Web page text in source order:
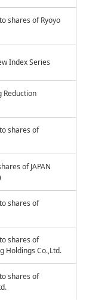
shares of Ryoyo
Index Series
Reduction
shares of
of JAPAN
shares of
shares of
Holdings Co.,Ltd.
shares of